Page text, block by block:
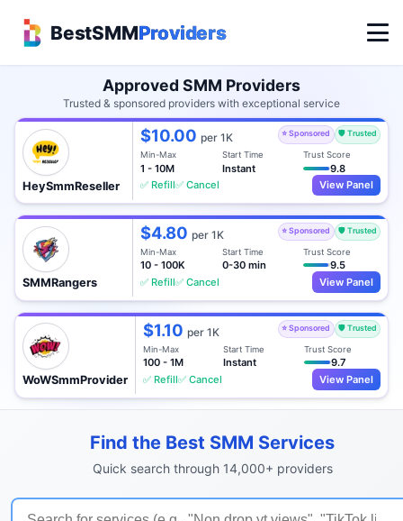
BestSMMProviders
Approved SMM Providers
Trusted & sponsored providers with exceptional service
HeySmmReseller
$10.00per 1K ⭐ Sponsored 🛡️ Trusted
Min-Max
1 - 10M
Start Time
Instant
Trust Score
9.8
✅ Refill✅ Cancel View Panel
SMMRangers
$4.80per 1K ⭐ Sponsored 🛡️ Trusted
Min-Max
10 - 100K
Start Time
0-30 min
Trust Score
9.5
✅ Refill✅ Cancel View Panel
WoWSmmProvider
$1.10 per 1K ⭐ Sponsored 🛡️ Trusted
Min-Max
100 - 1M
Start Time
Instant
Trust Score
9.7
✅ Refill✅ Cancel View Panel
Find the Best SMM Services
Quick search through 14,000+ providers